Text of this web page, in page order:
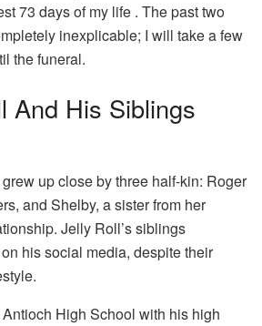
73 days of my life . The past two
inexplicable; I will take a few
the funeral.
And His Siblings
up close by three half-kin: Roger
and Shelby, a sister from her
Jelly Roll’s siblings
his social media, despite their
High School with his high